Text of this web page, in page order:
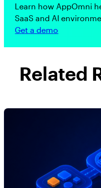
Learn how AppOmni
SaaS and AI
Get a demo
Related